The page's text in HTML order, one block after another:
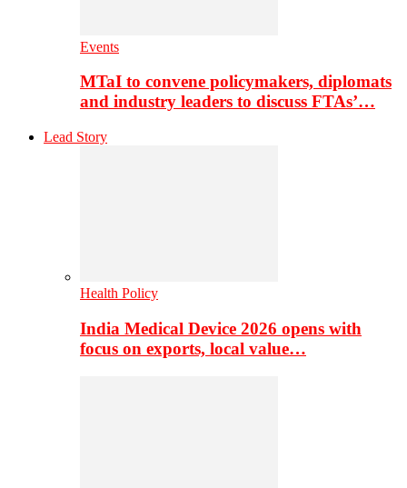
Events
MTaI to convene policymakers, diplomats
and industry leaders to discuss FTAs’…
Lead Story
Health Policy
India Medical Device 2026 opens with
focus on exports, local value…